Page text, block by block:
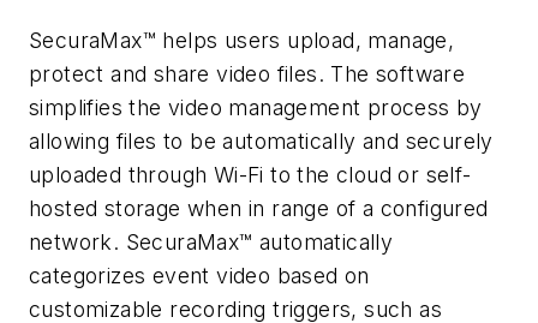
SecuraMax™ helps users upload, manage,
protect and share video files. The software
simplifies the video management process by
allowing files to be automatically and securely
uploaded through Wi-Fi to the cloud or self-
hosted storage when in range of a configured
network. SecuraMax™ automatically
categorizes event video based on
customizable recording triggers, such as